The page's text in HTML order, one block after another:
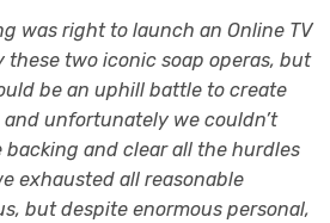
was right to launch an Online TV
these two iconic soap operas, but
be an uphill battle to create
unfortunately we couldn’t
and clear all the hurdles
exhausted all reasonable
but despite enormous personal,